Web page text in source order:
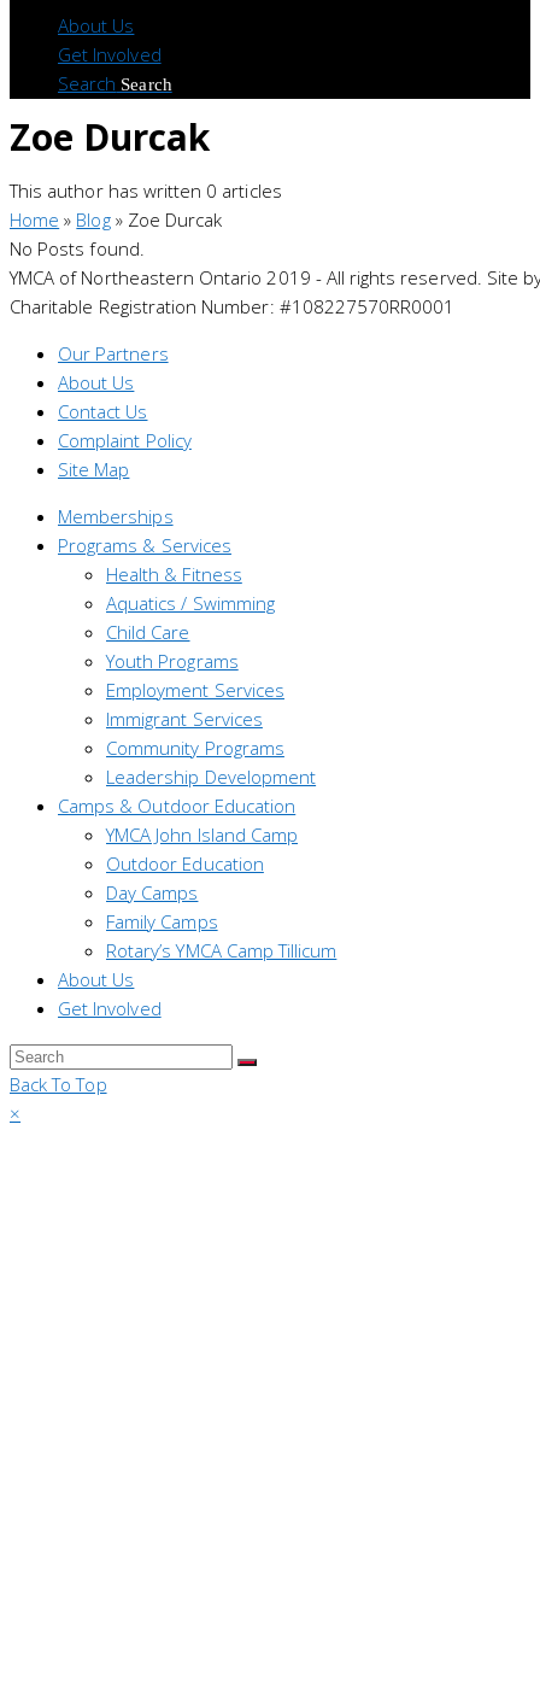
About Us
Get Involved
Search
Zoe Durcak
This author has written 0 articles
Home » Blog» Zoe Durcak
No Posts found.
YMCA of Northeastern Ontario 2019 - All rights reserved. Site
Charitable Registration Number: #108227570RR0001
Our Partners
About Us
Contact Us
Complaint Policy
Site Map
Memberships
Programs & Services
Health & Fitness
Aquatics / Swimming
Child Care
Youth Programs
Employment Services
Immigrant Services
Community Programs
Leadership Development
Camps & Outdoor Education
YMCA John Island Camp
Outdoor Education
Day Camps
Family Camps
Rotary’s YMCA Camp Tillicum
About Us
Get Involved
Back To Top
×